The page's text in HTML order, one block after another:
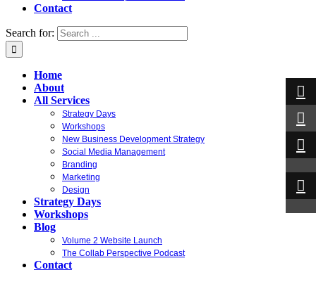
Contact
Search for:
Home
About
All Services
Strategy Days
Workshops
New Business Development Strategy
Social Media Management
Branding
Marketing
Design
Strategy Days
Workshops
Blog
Volume 2 Website Launch
The Collab Perspective Podcast
Contact